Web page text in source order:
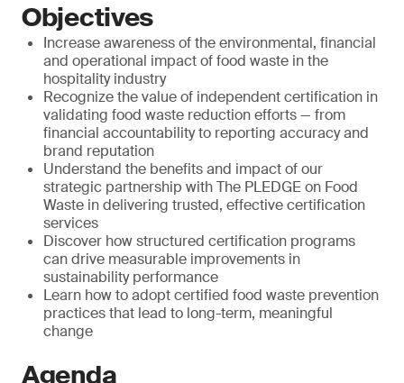
Objectives
Increase awareness of the environmental, financial
and operational impact of food waste in the
hospitality industry
Recognize the value of independent certification in
validating food waste reduction efforts — from
financial accountability to reporting accuracy and
brand reputation
Understand the benefits and impact of our
strategic partnership with The PLEDGE on Food
Waste in delivering trusted, effective certification
services
Discover how structured certification programs
can drive measurable improvements in
sustainability performance
Learn how to adopt certified food waste prevention
practices that lead to long-term, meaningful
change
Agenda